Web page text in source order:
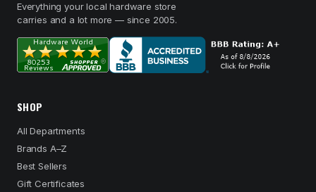
Everything your local hardware store
carries and a lot more — since 2005.
SHOP
All Departments
Brands A–Z
Best Sellers
Gift Certificates